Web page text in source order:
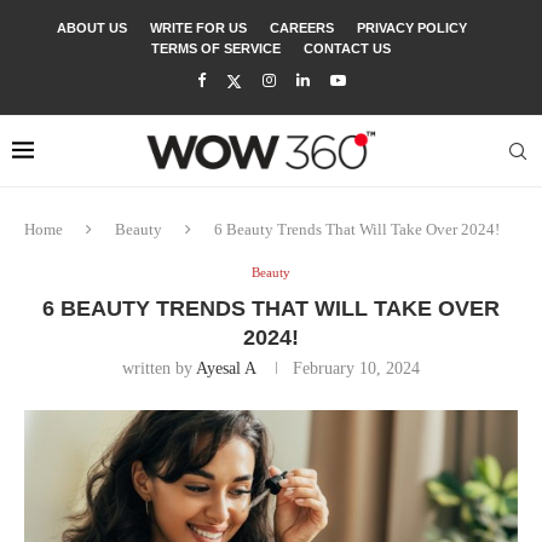
ABOUT US WRITE FOR US CAREERS
PRIVACY POLICY
TERMS OF SERVICE
CONTACT US
Home Beauty 6 Beauty Trends That Will Take Over 2024!
Beauty
6 BEAUTY TRENDS THAT WILL TAKE OVER
2024!
written by Ayesal A February 10, 2024